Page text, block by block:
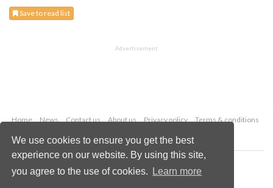
We use cookies to ensure you get the best
experience on our website. By using this site,
you agree to the use of cookies.
Learn more
Save to read list
Advertisement
Home News Contact us About us Privacy policy
Terms & conditions
Copyright © 2026 Palladian Publications Ltd.
All rights reserved